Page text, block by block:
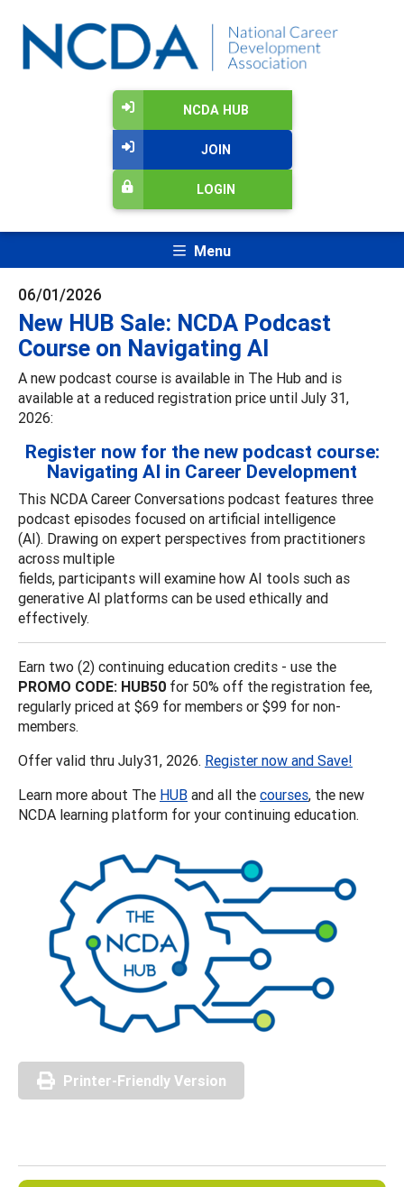
NCDA HUB
JOIN
LOGIN
Menu
06/01/2026
New HUB Sale: NCDA Podcast
Course on Navigating AI
A new podcast course is available in The Hub and is
available at a reduced registration price until July 31,
2026:
Register now for the new podcast course:
Navigating AI in Career Development
This NCDA Career Conversations podcast features three
podcast episodes focused on artificial intelligence
(AI). Drawing on expert perspectives from practitioners
across multiple
fields, participants will examine how AI tools such as
generative AI platforms can be used ethically and
effectively.
Earn two (2) continuing education credits - use the
PROMO CODE: HUB50 for 50% off the registration fee,
regularly priced at $69 for members or $99 for non-
members.
Offer valid thru July31, 2026. Register now and Save!
Learn more about The HUB and all the courses, the new
NCDA learning platform for your continuing education.
Printer-Friendly Version